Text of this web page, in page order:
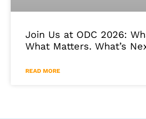
Join Us at ODC 2026:
What Matters. What’s
READ MORE